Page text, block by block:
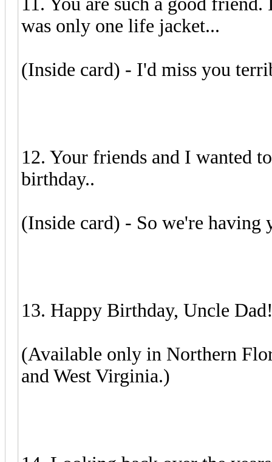
was only one life jacket...
(Inside card) - I'd miss you
12. Your friends and I wanted
birthday..
(Inside card) - So we're having
13. Happy Birthday, Uncle
(Available only in Northern
and West Virginia.)